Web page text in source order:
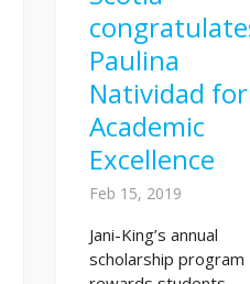
Paulina
Natividad for
Academic
Excellence
Feb 15, 2019
Jani-King’s annual
scholarship program